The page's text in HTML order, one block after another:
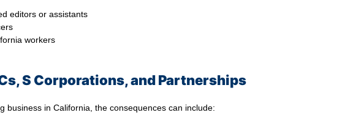
editors or assistants
workers
S Corporations, and Partnerships
business in California, the consequences can include: